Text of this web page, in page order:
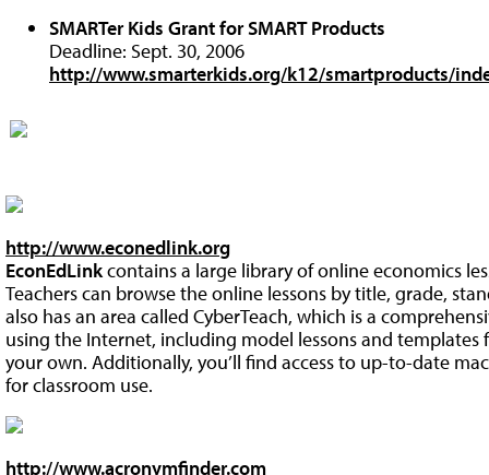
SMARTer Kids Grant for SMART Products
Deadline: Sept. 30, 2006
http://www.smarterkids.org/k12/smartproducts/
http://www.econedlink.org
EconEdLinkcontains a large library of online economics
Teachers can browse the online lessons by title, grade,
also has an area called CyberTeach, which is a
using the Internet, including model lessons and
your own. Additionally, you’ll find access to up-to-date
for classroom use.
http://www.acronymfinder.com